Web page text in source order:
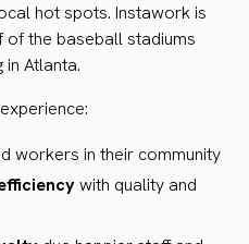
hot spots. Instawork is
the baseball stadiums
in Atlanta.
workers in their community
with quality and